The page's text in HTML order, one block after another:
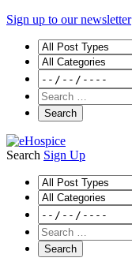
Sign up to our newsletter
Search Sign Up